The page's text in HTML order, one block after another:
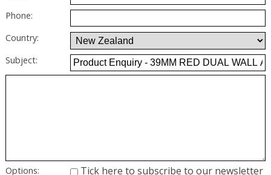
Phone:
Country:
Subject:
Options: Tick here to subscribe to our newsletter